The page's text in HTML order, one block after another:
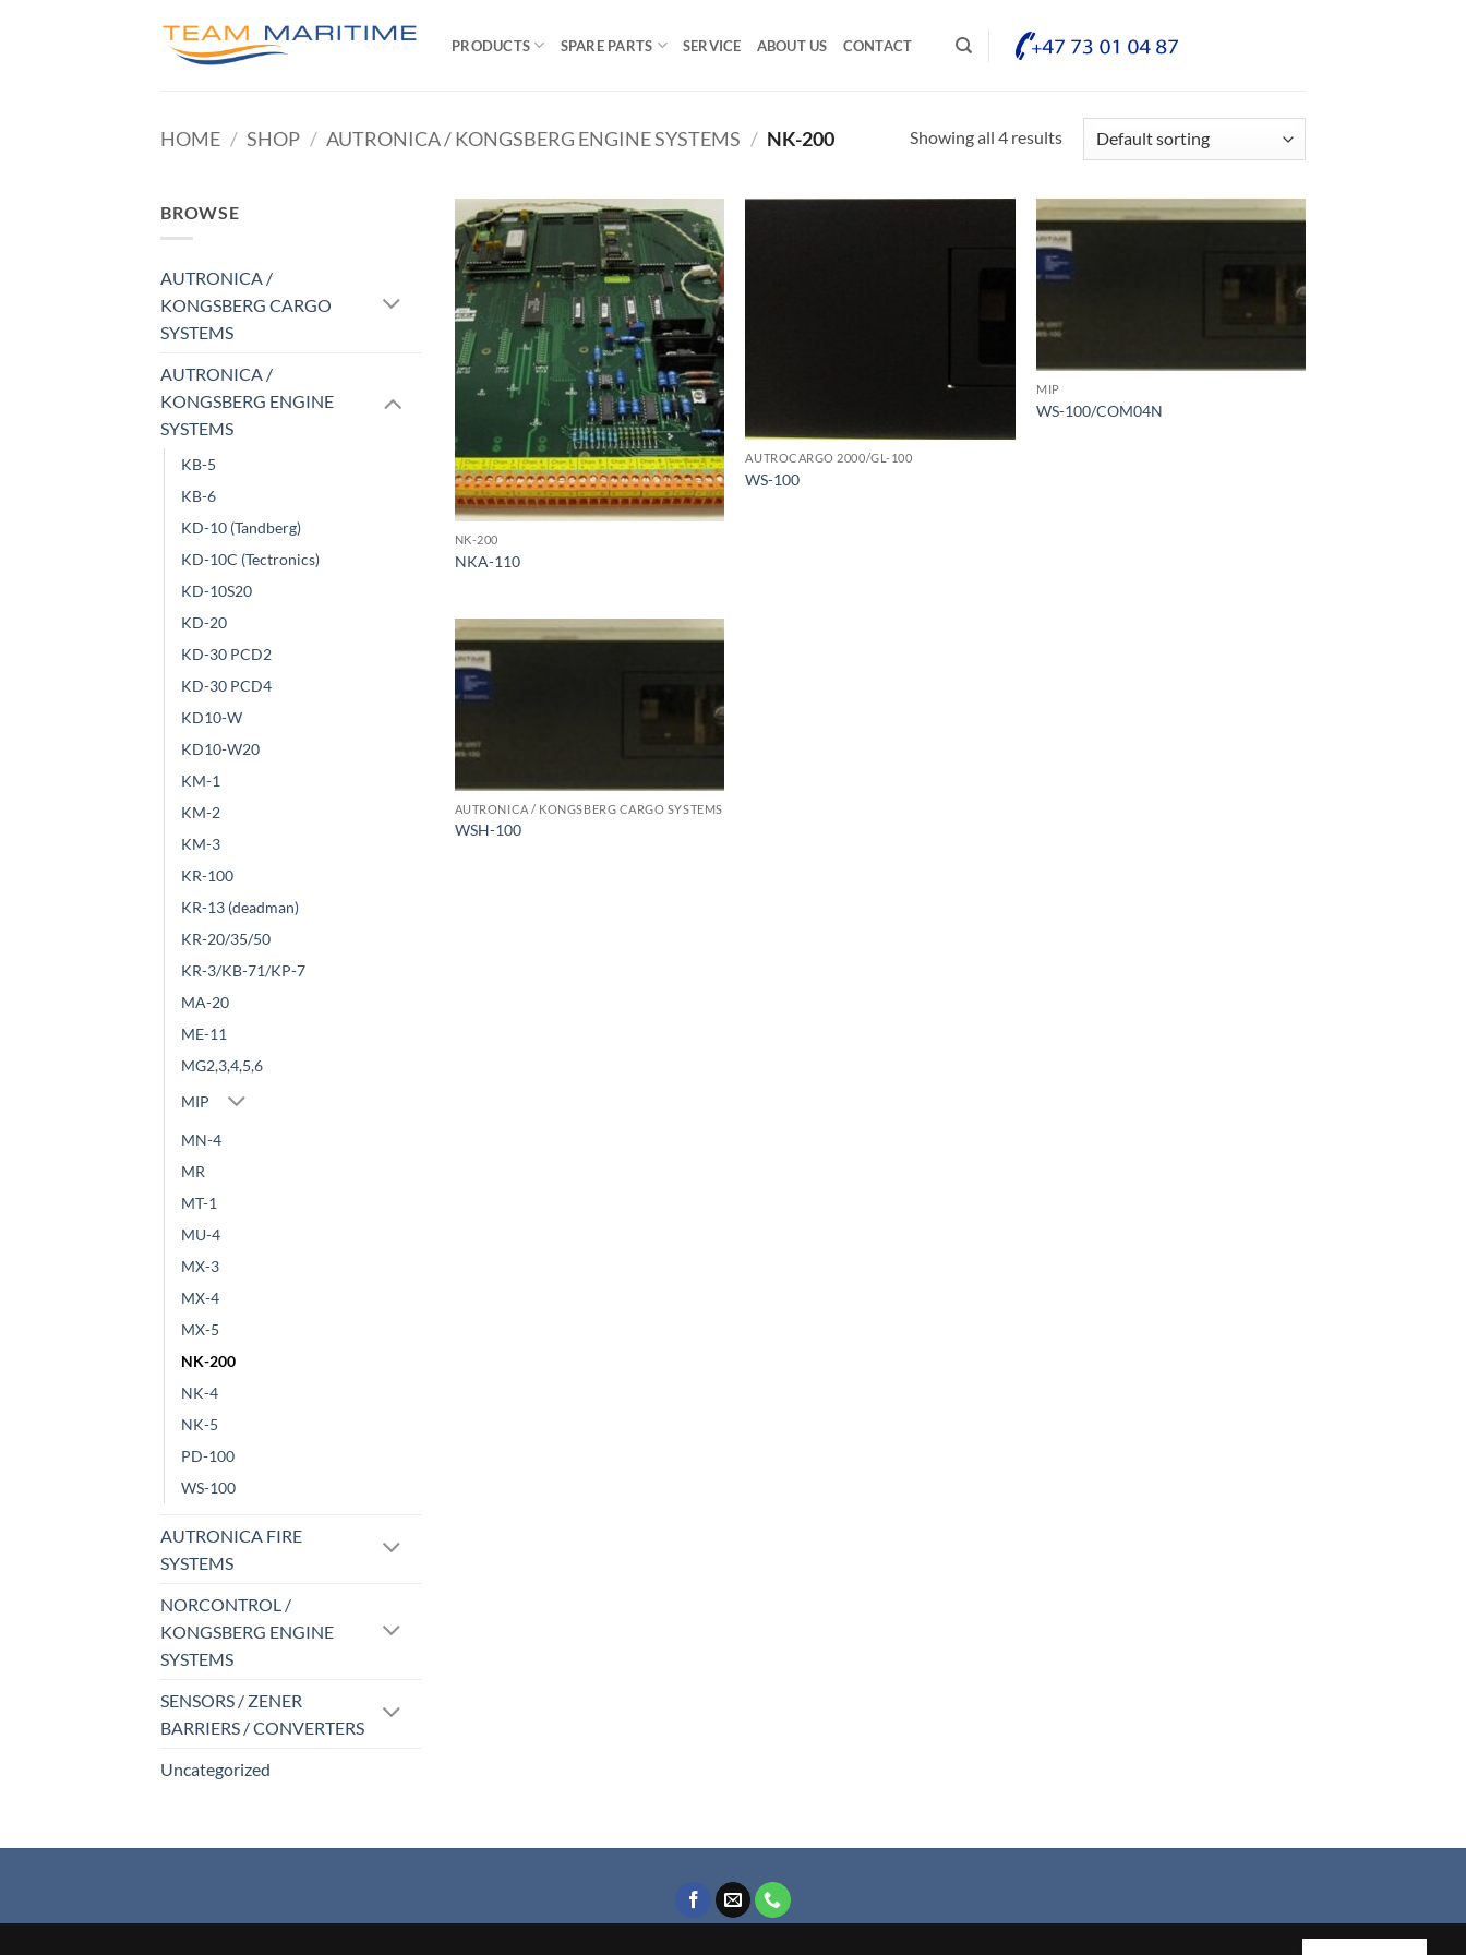
PRODUCTS SPARE PARTS SERVICE ABOUT US CONTACT
HOME / SHOP / AUTRONICA / KONGSBERG ENGINE SYSTEMS / NK-200 Showing all 4 results
BROWSE
AUTRONICA /
KONGSBERG CARGO
SYSTEMS
AUTRONICA /
KONGSBERG ENGINE
SYSTEMS
KB-5
KB-6
KD-10 (Tandberg)
KD-10C (Tectronics)
KD-10S20
KD-20
KD-30 PCD2
KD-30 PCD4
KD10-W
KD10-W20
KM-1
KM-2
KM-3
KR-100
KR-13 (deadman)
KR-20/35/50
KR-3/KB-71/KP-7
MA-20
ME-11
MG2,3,4,5,6
MIP
MN-4
MR
MT-1
MU-4
MX-3
MX-4
MX-5
NK-200
NK-4
NK-5
PD-100
WS-100
AUTRONICA FIRE
SYSTEMS
NORCONTROL /
KONGSBERG ENGINE
SYSTEMS
SENSORS / ZENER
BARRIERS / CONVERTERS
Uncategorized
NK-200
NKA-110
AUTROCARGO 2000/GL-100
WS-100
MIP
WS-100/COM04N
AUTRONICA / KONGSBERG CARGO SYSTEMS
WSH-100